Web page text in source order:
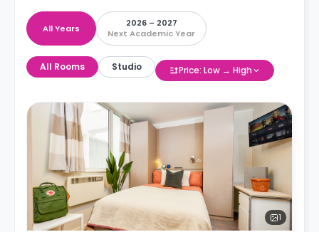
All Years
2026 – 2027
Next Academic Year
All Rooms Studio Price: Low → High
1